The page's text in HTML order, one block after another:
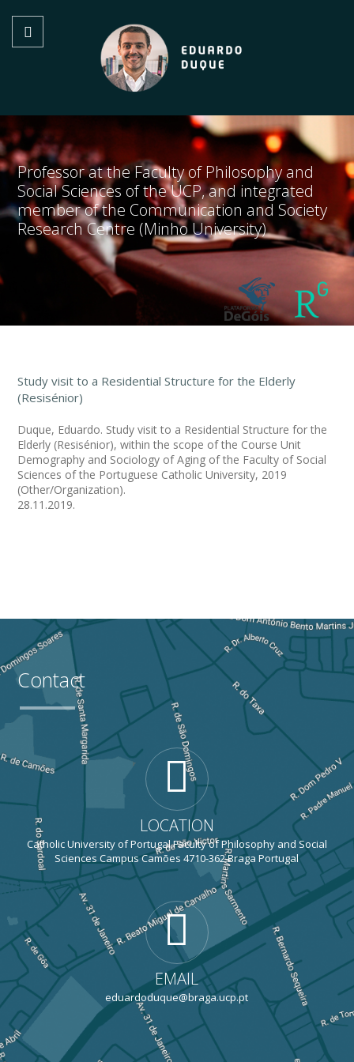
Professor at the Faculty of Philosophy and
Social Sciences of the UCP, and integrated
member of the Communication and Society
Research Centre (Minho University)
Study visit to a Residential Structure for the Elderly
(Resisénior)
Duque, Eduardo. Study visit to a Residential Structure for the
Elderly (Resisénior), within the scope of the Course Unit
Demography and Sociology of Aging of the Faculty of Social
Sciences of the Portuguese Catholic University, 2019
(Other/Organization).
28.11.2019.
Contact
LOCATION
Catholic University of Portugal Faculty of Philosophy and Social
Sciences Campus Camões 4710-362 Braga Portugal
EMAIL
eduardoduque@braga.ucp.pt